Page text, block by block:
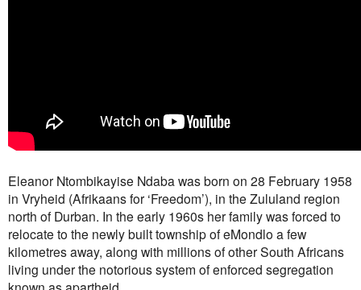
Eleanor Ntombikayise Ndaba was born on 28 February 1958
in Vryheid (Afrikaans for ‘Freedom’), in the Zululand region
north of Durban. In the early 1960s her family was forced to
relocate to the newly built township of eMondlo a few
kilometres away, along with millions of other South Africans
living under the notorious system of enforced segregation